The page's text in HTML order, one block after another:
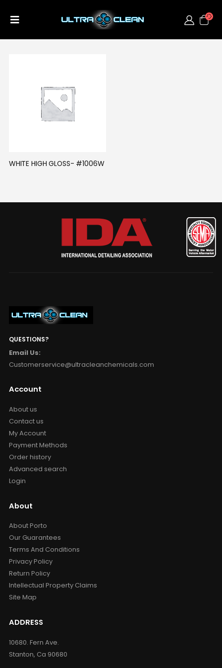
WHITE HIGH GLOSS- #1006W
QUESTIONS?
Email Us:
Customerservice@ultracleanchemicals.com
Account
About us
Contact us
My Account
Payment Methods
Order history
Advanced search
Login
About
About Porto
Our Guarantees
Terms And Conditions
Privacy Policy
Return Policy
Intellectual Property Claims
Site Map
ADDRESS
10680. Fern Ave.
Stanton, Ca 90680